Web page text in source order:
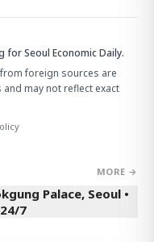
for Seoul Economic Daily.
foreign sources are
may not reflect exact
MORE →
Palace, Seoul •
7